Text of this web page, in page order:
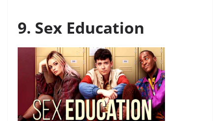
9. Sex Education